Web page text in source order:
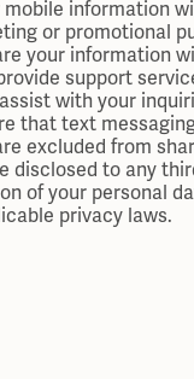
mobile information
or promotional
your information
support
with your
that text
excluded from
disclosed to any
of your personal
privacy laws.